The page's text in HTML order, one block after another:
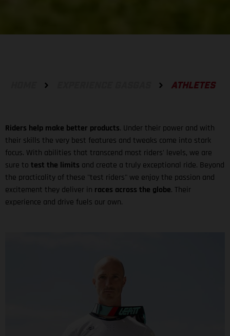
ATHLETES
Riders help make better products. Under their power and with
their skills the very best features and tweaks come into stark
focus. With abilities that transcend most riders' levels, we are
sure to test the limits and create a truly exceptional ride. Beyond
the practicality of these "test riders" we enjoy the passion and
excitement they deliver in races across the globe. Their
experience and drive fuels our own.